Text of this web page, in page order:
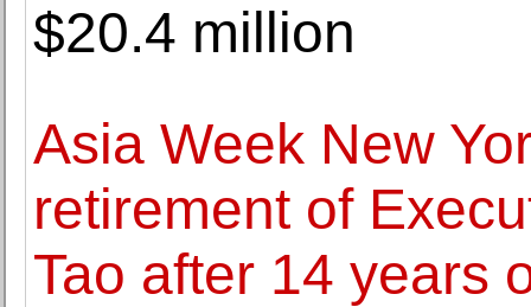
$20.4 million
Asia Week New
retirement of
Tao after 14 years